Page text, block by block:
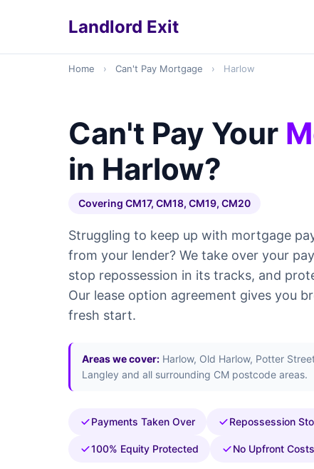
Landlord Exit
Home › Can't Pay Mortgage › Harlow
Can't Pay Your
in Harlow?
Covering CM17, CM18, CM19, CM20
Struggling to keep up with mortgage
from your lender? We take over your
stop repossession in its tracks, and
Our lease option agreement gives you
fresh start.
Areas we cover: Harlow, Old Harlow, Potter
Langley and all surrounding CM postcode areas.
Payments Taken Over Repossession
100% Equity Protected No Upfront Costs